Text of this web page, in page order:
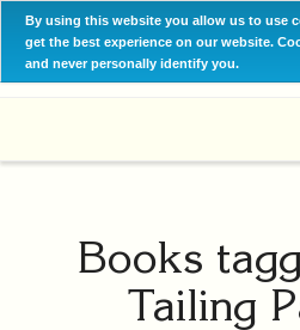
By using this website you allow us to use
get the best experience on our website.
and never personally identify you.
Books
Tailing